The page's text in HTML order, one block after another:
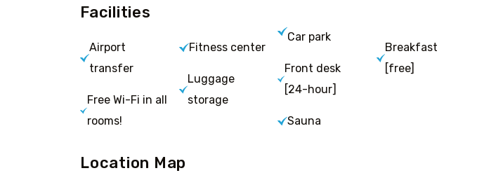
Facilities
Airport
transfer
Free Wi-Fi in all
rooms!
Fitness center
Luggage
storage
Car park
Front desk
[24-hour]
Sauna
Breakfast
[free]
Location Map